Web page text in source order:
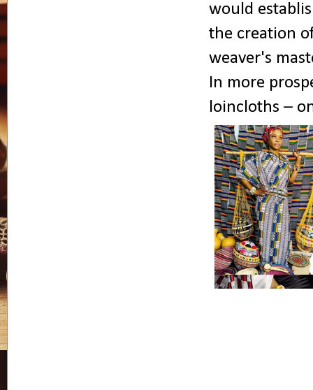
would
the creation
weaver's
In more
loincloths –